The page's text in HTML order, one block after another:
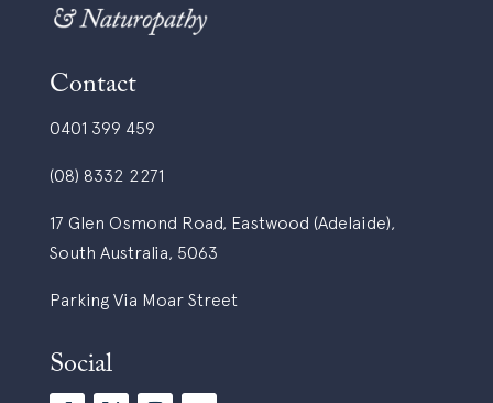
Contact
0401 399 459
(08) 8332 2271
17 Glen Osmond Road, Eastwood (Adelaide),
South Australia, 5063
Parking Via Moar Street
Social